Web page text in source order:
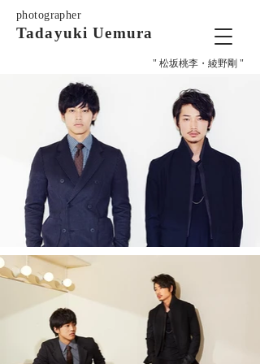
photographer
Tadayuki Uemura
" 松坂桃李・綾野剛 "